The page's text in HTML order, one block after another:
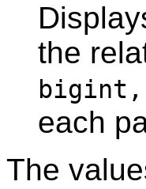
the
each
The